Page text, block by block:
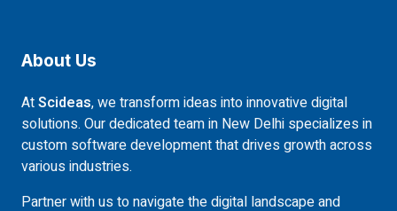
About Us
AtScideas, we transform ideas into innovative digital
solutions. Our dedicated team in New Delhi specializes in
custom software development that drives growth across
various industries.
Partner with us to navigate the digital landscape and